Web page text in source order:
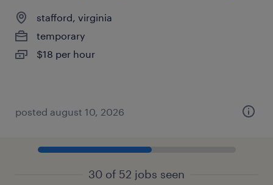
stafford, virginia
temporary
$18 per hour
posted august 10, 2026
30 of 52 jobs seen